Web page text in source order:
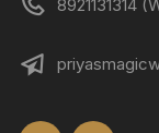
8921131314